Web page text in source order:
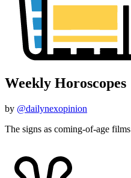
Weekly Horoscopes
by @dailynexopinion
The signs as coming-of-age films